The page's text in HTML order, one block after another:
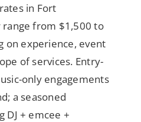
in Fort
from $1,500 to
on experience, event
of services. Entry-
only engagements
a seasoned
DJ + emcee +